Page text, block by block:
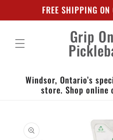
contentFREE SHIPPING
Grip
Windsor, Ontario’s
store. Shop
product
information